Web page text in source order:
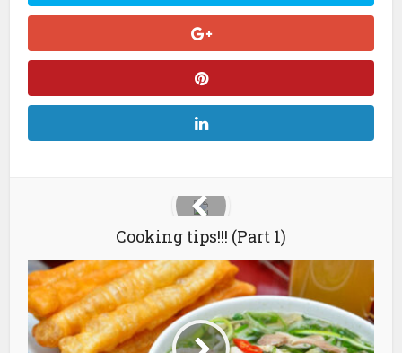
Cooking tips!!! (Part 1)